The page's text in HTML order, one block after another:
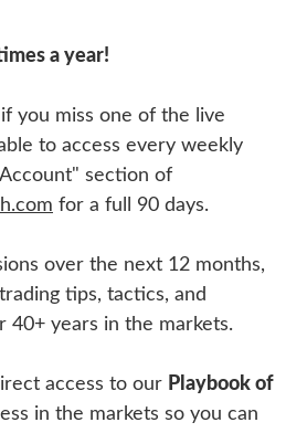
a year!
you miss one of the live
to access every weekly
section of
for a full 90 days.
over the next 12 months,
tips, tactics, and
40+ years in the markets.
access to our Playbook of
in the markets so you can